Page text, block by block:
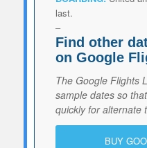
last.
–
Find other
on Google
The Google Flights
sample dates so
quickly for alternate
BUY